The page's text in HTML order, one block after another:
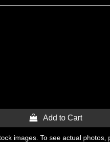
 Add to Cart
images. To see actual photos,